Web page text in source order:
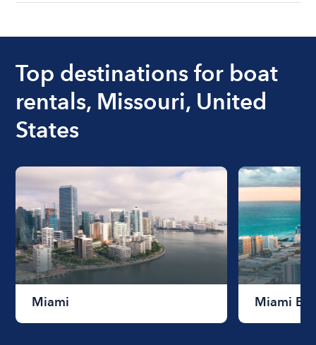
boat varies depending on the size of the boat and
Top destinations for boat
rentals, Missouri, United
States
Miami Miami